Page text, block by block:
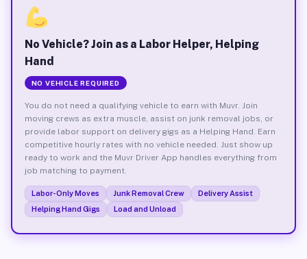
No Vehicle? Join as a Labor Helper, Helping
Hand
NO VEHICLE REQUIRED
You do not need a qualifying vehicle to earn with Muvr. Join
moving crews as extra muscle, assist on junk removal jobs, or
provide labor support on delivery gigs as a Helping Hand. Earn
competitive hourly rates with no vehicle needed. Just show up
ready to work and the Muvr Driver App handles everything from
job matching to payment.
Labor-Only Moves Junk Removal Crew
Delivery Assist
Helping Hand Gigs
Load and Unload